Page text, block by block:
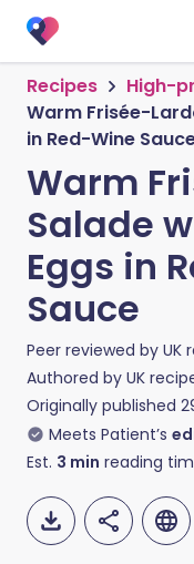
Recipes
High-
Warm Frisée-
in Red-Wine
Warm
Salade
Eggs in
Sauce
Peer reviewed by UK
Authored by UK
Originally published
Meets Patient’s
Est. 3 min reading